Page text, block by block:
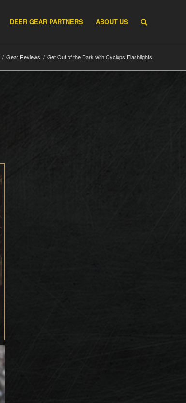
DEER GEAR PARTNERS ABOUT US
/ Gear Reviews / Get Out of the Dark with Cyclops Flashlights